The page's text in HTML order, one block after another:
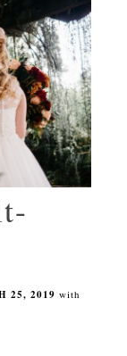
25, 2019 with